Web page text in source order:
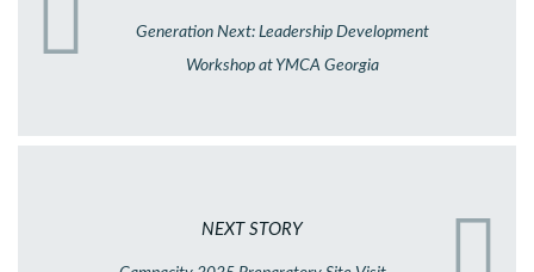
Generation Next: Leadership Development
Workshop at YMCA Georgia
NEXT STORY